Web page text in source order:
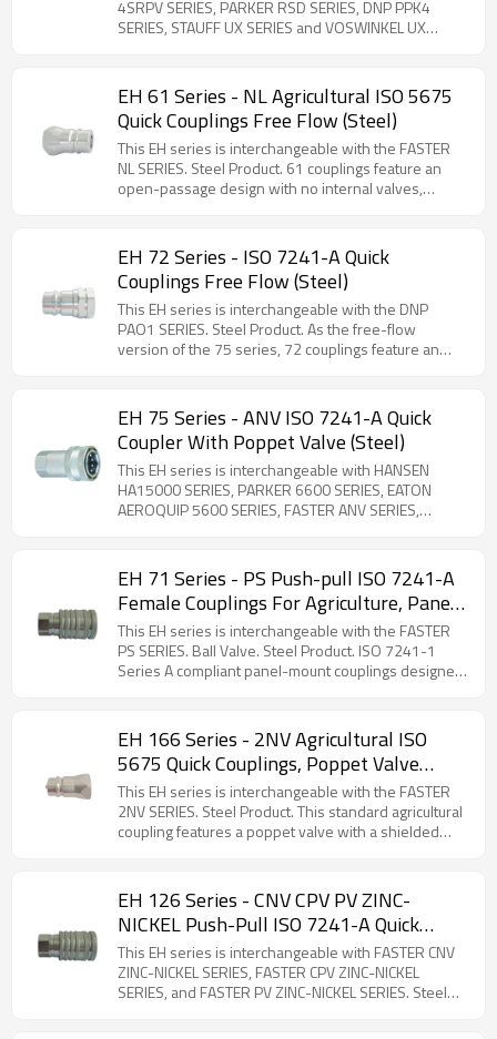
accidental disconnection. Comprehensive selection
of threaded adapters available for versatile
Pressure (Steel)
4SRPV SERIES, PARKER RSD SERIES, DNP PPK4
SERIES, STAUFF UX SERIES and VOSWINKEL UX
this coupling series meets stringent ISO 7241-1
Series A standards while incorporating critical safety
features. The innovative breakaway function
provides essential protection against equipment
damage by automatically disconnecting the male
coupling component when subjected to accidental
reliability in demanding agricultural and industrial
applications where unexpected tension may occur.
Connection under pressure on both the male and
female sides, with maximum residual pressure up to
250 bar. Max Flow rate is 200 L/min.
EH 61 Series - NL Agricultural ISO 5675
Quick Couplings Free Flow (Steel)
This EH series is interchangeable with the FASTER
NL SERIES. Steel Product. 61 couplings feature an
open-passage design with no internal valves,
EH 72 Series - ISO 7241-A Quick
Couplings Free Flow (Steel)
This EH series is interchangeable with the DNP
PAO1 SERIES. Steel Product. As the free-flow
version of the 75 series, 72 couplings feature an
pressure loss.
EH 75 Series - ANV ISO 7241-A Quick
Coupler With Poppet Valve (Steel)
This EH series is interchangeable with HANSEN
HA15000 SERIES, PARKER 6600 SERIES, EATON
AEROQUIP 5600 SERIES, FASTER ANV SERIES,
VOSWINKEL IA SERIES, and SAFEWAY S56 SERIES.
Steel Product. The 75 series is a poppet-type quick
coupler compatible with ISO 7241-1 -A standards.
Constructed from carbon steel with zinc plating, it
ensures global interchangeability and is available in
sizes from ¼'' to 2''. Due to its versatility, the 75
EH 71 Series - PS Push-pull ISO 7241-A
Female Couplings For Agriculture, Panel
Mounting, Ball Valve (Steel)
This EH series is interchangeable with the FASTER
PS SERIES. Ball Valve. Steel Product. ISO 7241-1
Series A compliant panel-mount couplings designed
accidental disconnection. Comprehensive selection
of threaded adapters available for versatile
installation options.
EH 166 Series - 2NV Agricultural ISO
5675 Quick Couplings, Poppet Valve
(Steel)
This EH series is interchangeable with the FASTER
2NV SERIES. Steel Product. This standard agricultural
coupling features a poppet valve with a shielded
pressure surges or backflow. It is fully
interchangeable with other couplings meeting the
ISO 7241-1A standard.
EH 126 Series - CNV CPV PV ZINC-
NICKEL Push-Pull ISO 7241-A Quick
Couplings For Agriculture (Steel)
This EH series is interchangeable with FASTER CNV
ZINC-NICKEL SERIES, FASTER CPV ZINC-NICKEL
SERIES, and FASTER PV ZINC-NICKEL SERIES. Steel